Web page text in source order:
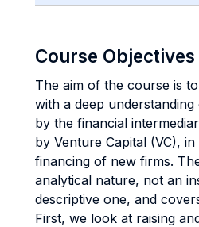
Course Objectives
The aim of the course is
with a deep
by the financial
by Venture Capital (VC),
financing of new firms.
analytical nature, not an
descriptive one, and
First, we look at raising